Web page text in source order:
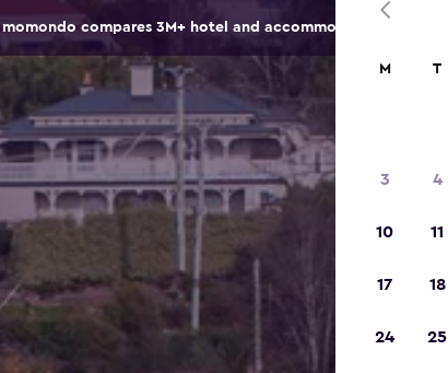
momondo compares 3M+ hotel and accommodation options.
M T
3 4
10 11
17 18
24 25